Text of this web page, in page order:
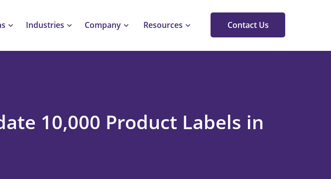
Industries Company Resources Contact Us
10,000 Product Labels in